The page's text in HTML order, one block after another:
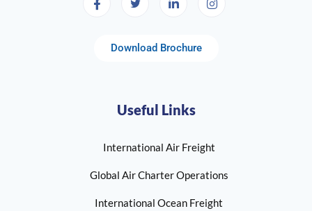
Download Brochure
Useful Links
International Air Freight
Global Air Charter Operations
International Ocean Freight